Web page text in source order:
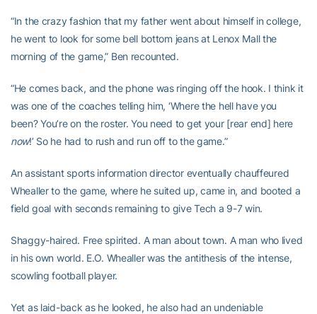
“In the crazy fashion that my father went about himself in college,
he went to look for some bell bottom jeans at Lenox Mall the
morning of the game,” Ben recounted.
“He comes back, and the phone was ringing off the hook. I think it
was one of the coaches telling him, ‘Where the hell have you
been? You’re on the roster. You need to get your [rear end] here
now!’ So he had to rush and run off to the game.”
An assistant sports information director eventually chauffeured
Whealler to the game, where he suited up, came in, and booted a
field goal with seconds remaining to give Tech a 9-7 win.
Shaggy-haired. Free spirited. A man about town. A man who lived
in his own world. E.O. Whealler was the antithesis of the intense,
scowling football player.
Yet as laid-back as he looked, he also had an undeniable